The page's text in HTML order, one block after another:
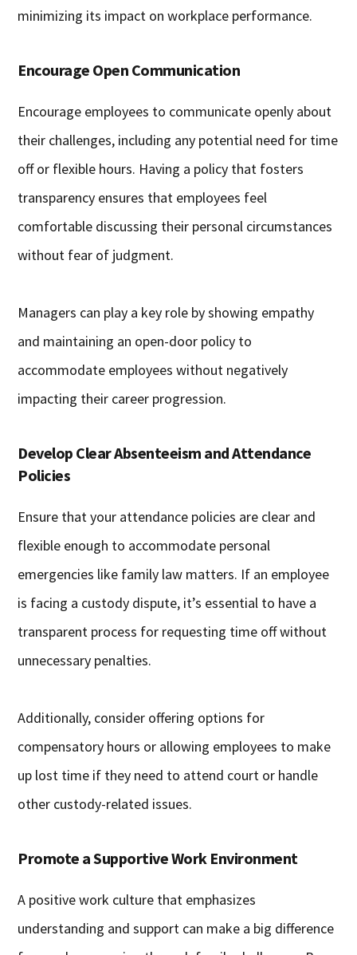
minimizing its impact on workplace performance.
Encourage Open Communication
Encourage employees to communicate openly about
their challenges, including any potential need for time
off or flexible hours. Having a policy that fosters
transparency ensures that employees feel
comfortable discussing their personal circumstances
without fear of judgment.
Managers can play a key role by showing empathy
and maintaining an open-door policy to
accommodate employees without negatively
impacting their career progression.
Develop Clear Absenteeism and Attendance
Policies
Ensure that your attendance policies are clear and
flexible enough to accommodate personal
emergencies like family law matters. If an employee
is facing a custody dispute, it’s essential to have a
transparent process for requesting time off without
unnecessary penalties.
Additionally, consider offering options for
compensatory hours or allowing employees to make
up lost time if they need to attend court or handle
other custody-related issues.
Promote a Supportive Work Environment
A positive work culture that emphasizes
understanding and support can make a big difference